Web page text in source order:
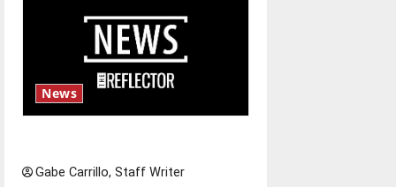
News
Gabe Carrillo, Staff Writer